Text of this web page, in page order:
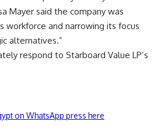
Mayer said the company was
workforce and narrowing its focus
alternatives.”
respond to Starboard Value LP’s
on WhatsApp press here